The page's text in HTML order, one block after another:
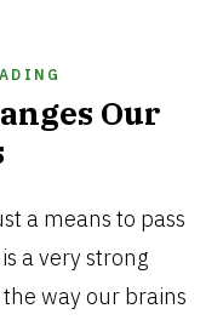
Our
a means to pass
a very strong
way our brains